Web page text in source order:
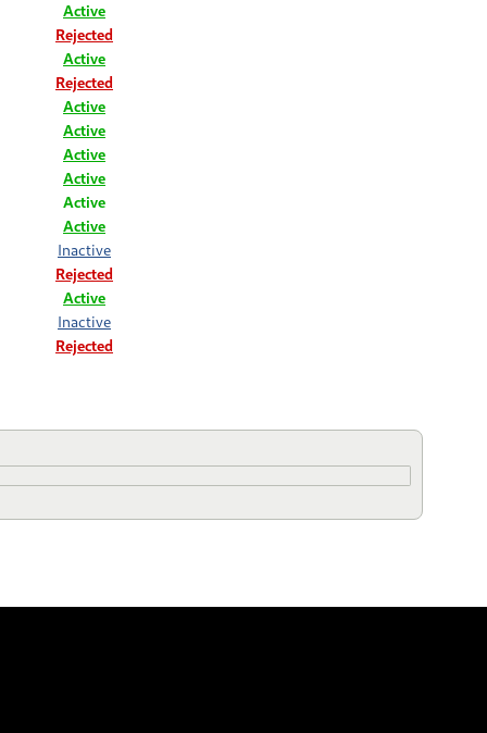
Active
Rejected
Active
Rejected
Active
Active
Active
Active
Active
Active
Inactive
Rejected
Active
Inactive
Rejected